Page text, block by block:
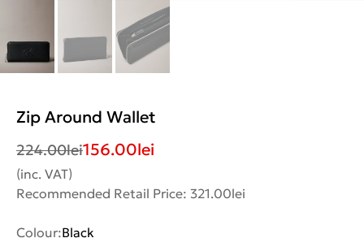
Zip Around Wallet
224.00lei156.00lei
(inc. VAT)
Recommended Retail Price: 321.00lei
Colour:Black